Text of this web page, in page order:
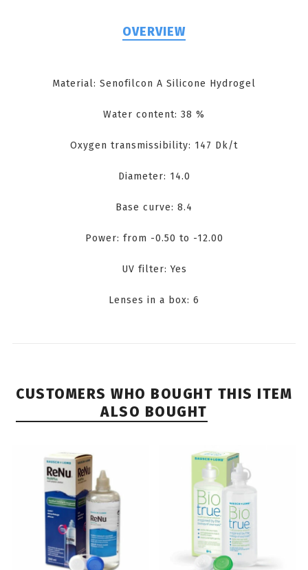
OVERVIEW
Material: Senofilcon A Silicone Hydrogel
Water content: 38 %
Oxygen transmissibility: 147 Dk/t
Diameter: 14.0
Base curve: 8.4
Power: from -0.50 to -12.00
UV filter: Yes
Lenses in a box: 6
CUSTOMERS WHO BOUGHT THIS ITEM
ALSO BOUGHT